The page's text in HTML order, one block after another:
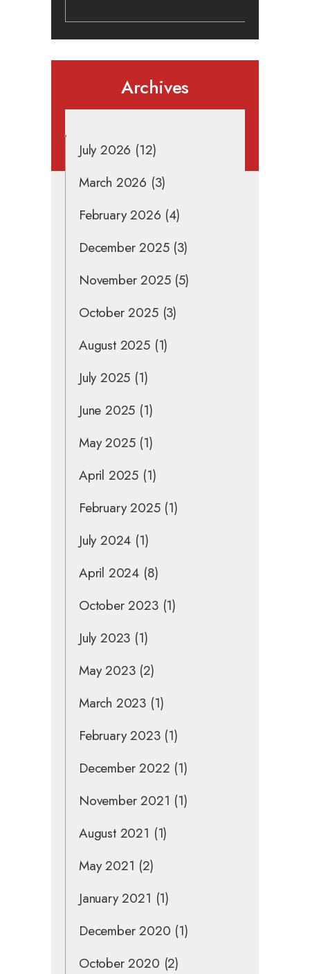
Archives
July 2026 (12)
March 2026 (3)
February 2026 (4)
December 2025(3)
November 2025(5)
October 2025(3)
August 2025(1)
July 2025 (1)
June 2025 (1)
May 2025(1)
April 2025 (1)
February 2025(1)
July 2024 (1)
April 2024 (8)
October 2023(1)
July 2023 (1)
May 2023(2)
March 2023 (1)
February 2023(1)
December 2022 (1)
November 2021 (1)
August 2021 (1)
May 2021 (2)
January 2021 (1)
December 2020 (1)
October 2020 (2)